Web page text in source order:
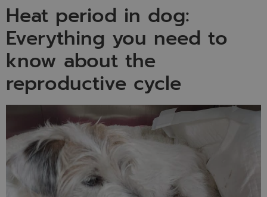
Heat period in dog:
Everything you need to
know about the
reproductive cycle